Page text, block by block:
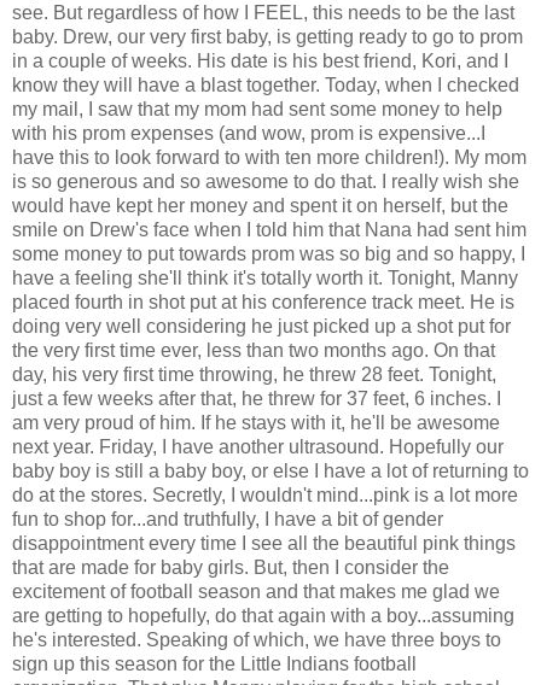
see. But regardless of how I FEEL, this needs to be the last
baby. Drew, our very first baby, is getting ready to go to prom
in a couple of weeks. His date is his best friend, Kori, and I
know they will have a blast together. Today, when I checked
my mail, I saw that my mom had sent some money to help
with his prom expenses (and wow, prom is expensive...I
have this to look forward to with ten more children!). My mom
is so generous and so awesome to do that. I really wish she
would have kept her money and spent it on herself, but the
smile on Drew's face when I told him that Nana had sent him
some money to put towards prom was so big and so happy, I
have a feeling she'll think it's totally worth it. Tonight, Manny
placed fourth in shot put at his conference track meet. He is
doing very well considering he just picked up a shot put for
the very first time ever, less than two months ago. On that
day, his very first time throwing, he threw 28 feet. Tonight,
just a few weeks after that, he threw for 37 feet, 6 inches. I
am very proud of him. If he stays with it, he'll be awesome
next year. Friday, I have another ultrasound. Hopefully our
baby boy is still a baby boy, or else I have a lot of returning to
do at the stores. Secretly, I wouldn't mind...pink is a lot more
fun to shop for...and truthfully, I have a bit of gender
disappointment every time I see all the beautiful pink things
that are made for baby girls. But, then I consider the
excitement of football season and that makes me glad we
are getting to hopefully, do that again with a boy...assuming
he's interested. Speaking of which, we have three boys to
sign up this season for the Little Indians football